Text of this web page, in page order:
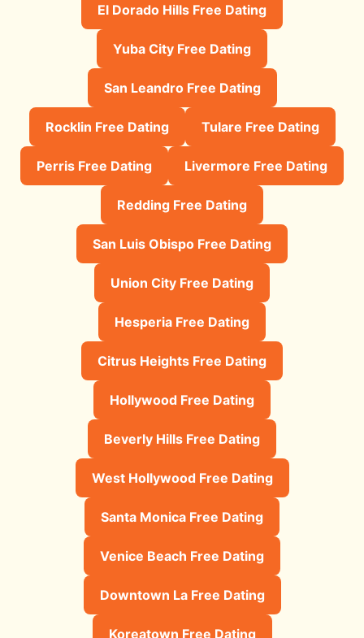
El Dorado Hills Free Dating
Yuba City Free Dating
San Leandro Free Dating
Rocklin Free Dating Tulare Free Dating
Perris Free Dating Livermore Free Dating
Redding Free Dating
San Luis Obispo Free Dating
Union City Free Dating
Hesperia Free Dating
Citrus Heights Free Dating
Hollywood Free Dating
Beverly Hills Free Dating
West Hollywood Free Dating
Santa Monica Free Dating
Venice Beach Free Dating
Downtown La Free Dating
Koreatown Free Dating